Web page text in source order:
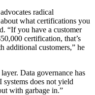
radical
what certifications you
“If you have a customer
certification, that’s
additional customers,” he
Data governance has
does not yield
with garbage in.”